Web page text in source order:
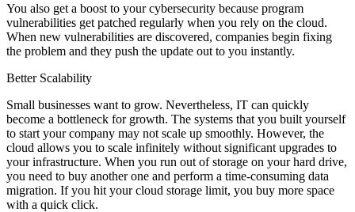
You also get a boost to your cybersecurity because program
vulnerabilities get patched regularly when you rely on the cloud.
When new vulnerabilities are discovered, companies begin fixing
the problem and they push the update out to you instantly.
Better Scalability
Small businesses want to grow. Nevertheless, IT can quickly
become a bottleneck for growth. The systems that you built yourself
to start your company may not scale up smoothly. However, the
cloud allows you to scale infinitely without significant upgrades to
your infrastructure. When you run out of storage on your hard drive,
you need to buy another one and perform a time-consuming data
migration. If you hit your cloud storage limit, you buy more space
with a quick click.